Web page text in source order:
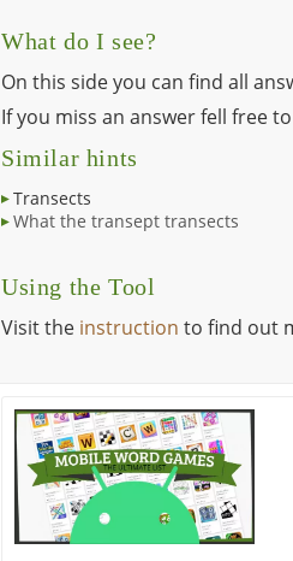
What do I see?
On this side you can find all
If you miss an answer fell free to
Similar hints
Transects
What the transept transects
Using the Tool
Visit the instruction to find out